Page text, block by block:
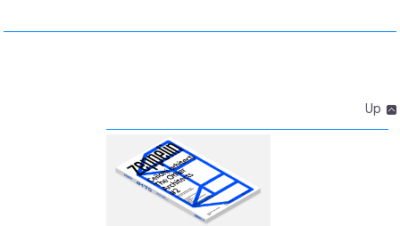
Up